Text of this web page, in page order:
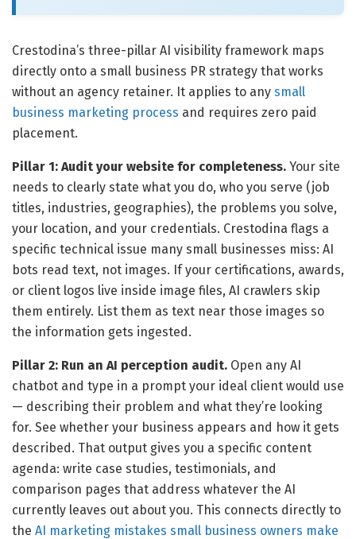
Crestodina’s three-pillar AI visibility framework maps
directly onto a small business PR strategy that works
without an agency retainer. It applies to any small
business marketing process and requires zero paid
placement.
Pillar 1: Audit your website for completeness. Your site
needs to clearly state what you do, who you serve (job
titles, industries, geographies), the problems you solve,
your location, and your credentials. Crestodina flags a
specific technical issue many small businesses miss: AI
bots read text, not images. If your certifications, awards,
or client logos live inside image files, AI crawlers skip
them entirely. List them as text near those images so
the information gets ingested.
Pillar 2: Run an AI perception audit. Open any AI
chatbot and type in a prompt your ideal client would use
— describing their problem and what they’re looking
for. See whether your business appears and how it gets
described. That output gives you a specific content
agenda: write case studies, testimonials, and
comparison pages that address whatever the AI
currently leaves out about you. This connects directly to
the AI marketing mistakes small business owners make